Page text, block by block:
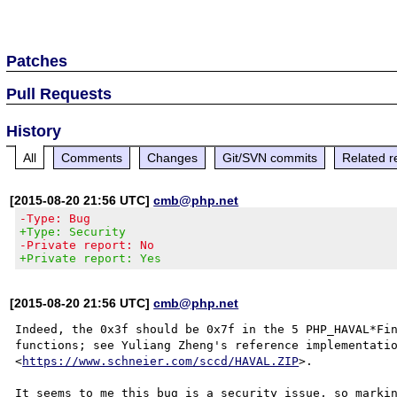
Patches
Pull Requests
History
All Comments Changes Git/SVN commits Related
[2015-08-20 21:56 UTC]cmb@php.net
-Type: Bug
+Type: Security
-Private report: No
+Private report: Yes
[2015-08-20 21:56 UTC]cmb@php.net
Indeed, the 0x3f should be 0x7f in the 5
functions; see Yuliang Zheng's reference
<https://www.schneier.com/sccd/HAVAL.ZIP>.